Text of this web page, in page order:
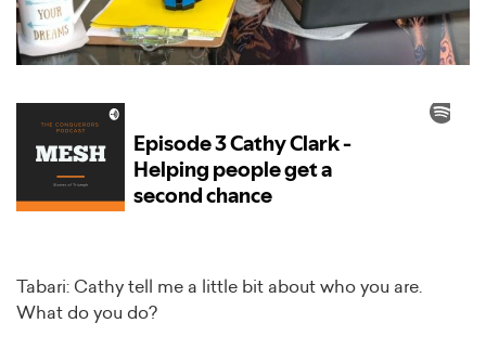
Tabari: Cathy tell me a little bit about who you are.
What do you do?